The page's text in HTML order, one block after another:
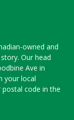
owned and
Our head
Ave in
your local
postal code in the